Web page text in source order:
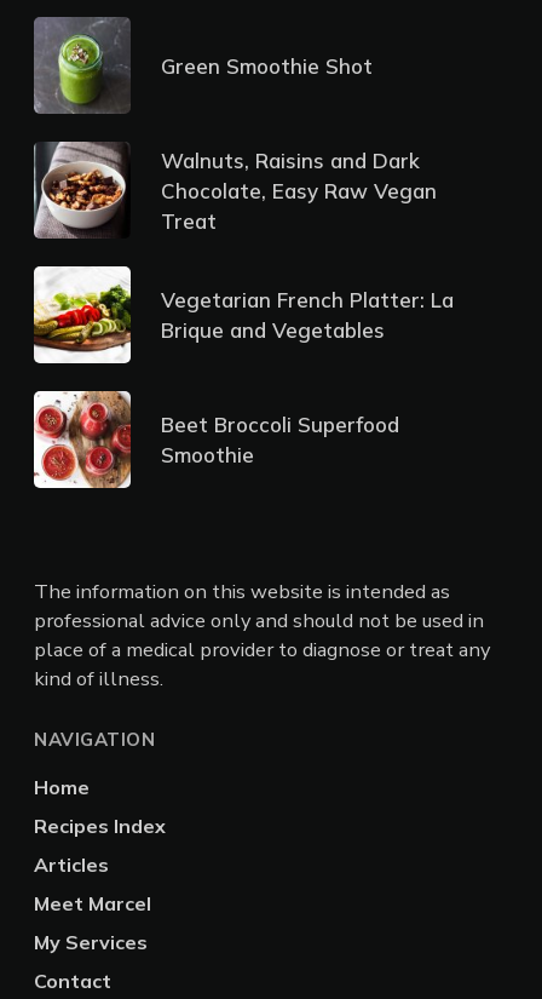
Green Smoothie Shot
Walnuts, Raisins and Dark
Chocolate, Easy Raw Vegan
Treat
Vegetarian French Platter: La
Brique and Vegetables
Beet Broccoli Superfood
Smoothie
The information on this website is intended as
professional advice only and should not be used in
place of a medical provider to diagnose or treat any
kind of illness.
NAVIGATION
Home
Recipes Index
Articles
Meet Marcel
My Services
Contact